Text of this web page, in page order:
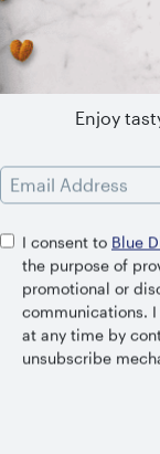
Enjoy
Email Address
I consent to Blue
the purpose of
promotional or
communications.
at any time by
unsubscribe